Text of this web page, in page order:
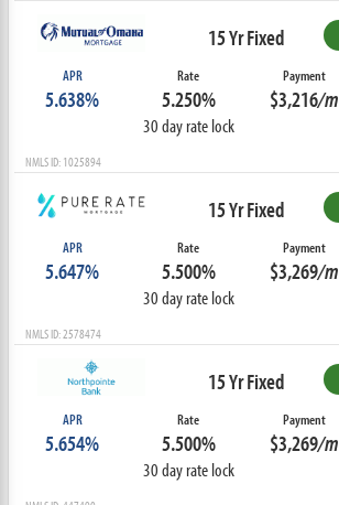
15 Yr Fixed
APR
5.638%
Rate
5.250%
30 day rate lock
Payment
$3,216/m
NMLS ID: 1025894
15 Yr Fixed
APR
5.647%
Rate
5.500%
30 day rate lock
Payment
$3,269/m
NMLS ID: 2578474
15 Yr Fixed
APR
5.654%
Rate
5.500%
30 day rate lock
Payment
$3,269/m